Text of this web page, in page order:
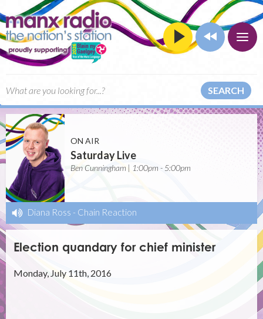
SEARCH
ON AIR
Saturday Live
Ben Cunningham | 1:00pm - 5:00pm
Diana Ross - Chain Reaction
Election quandary for chief minister
Monday, July 11th, 2016